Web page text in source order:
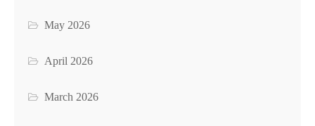
May 2026
April 2026
March 2026